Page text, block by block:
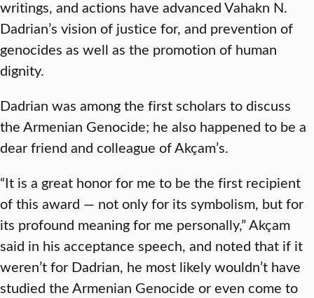
writings, and actions have advanced Vahakn N.
Dadrian’s vision of justice for, and prevention of
genocides as well as the promotion of human
dignity.
Dadrian was among the first scholars to discuss
the Armenian Genocide; he also happened to be a
dear friend and colleague of Akçam’s.
“It is a great honor for me to be the first recipient
of this award — not only for its symbolism, but for
its profound meaning for me personally,” Akçam
said in his acceptance speech, and noted that if it
weren’t for Dadrian, he most likely wouldn’t have
studied the Armenian Genocide or even come to